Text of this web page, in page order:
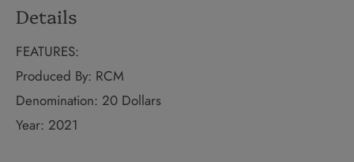
Details
FEATURES:
Produced By: RCM
Denomination: 20 Dollars
Year: 2021